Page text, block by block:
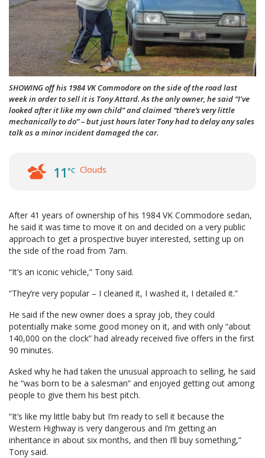
SHOWING off his 1984 VK Commodore on the side of the road last
week in order to sell it is Tony Attard. As the only owner, he said “I've
looked after it like my own child” and claimed “there’s very little
mechanically to do” – but just hours later Tony had to delay any sales
talk as a minor incident damaged the car.
11°C Clouds
After 41 years of ownership of his 1984 VK Commodore sedan,
he said it was time to move it on and decided on a very public
approach to get a prospective buyer interested, setting up on
the side of the road from 7am.
“It’s an iconic vehicle,” Tony said.
“They’re very popular – I cleaned it, I washed it, I detailed it.”
He said if the new owner does a spray job, they could
potentially make some good money on it, and with only “about
140,000 on the clock” had already received five offers in the first
90 minutes.
Asked why he had taken the unusual approach to selling, he said
he “was born to be a salesman” and enjoyed getting out among
people to give them his best pitch.
“It’s like my little baby but I’m ready to sell it because the
Western Highway is very dangerous and I’m getting an
inheritance in about six months, and then I’ll buy something,”
Tony said.